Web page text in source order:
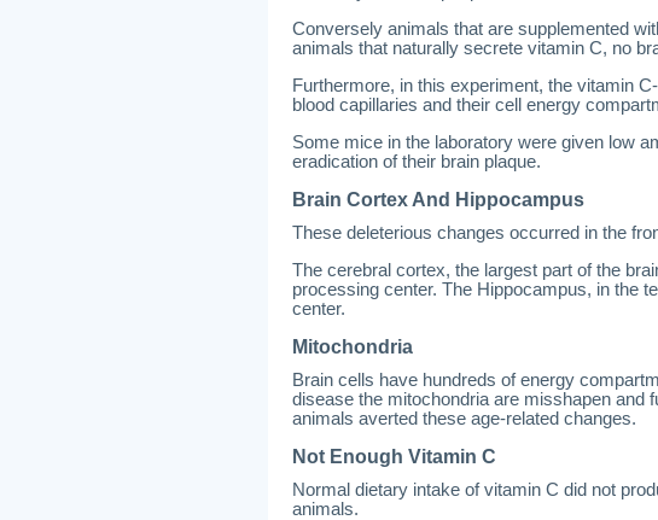
Conversely animals that are supplemented
animals that naturally secrete vitamin C, no
Furthermore, in this experiment, the vitamin
blood capillaries and their cell energy
Some mice in the laboratory were given low
eradication of their brain plaque.
Brain Cortex And Hippocampus
These deleterious changes occurred in the
The cerebral cortex, the largest part of the
processing center. The Hippocampus, in the
center.
Mitochondria
Brain cells have hundreds of energy
disease the mitochondria are misshapen and
animals averted these age-related changes.
Not Enough Vitamin C
Normal dietary intake of vitamin C did not
animals.